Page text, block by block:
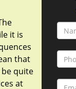
it is
that
quite
at